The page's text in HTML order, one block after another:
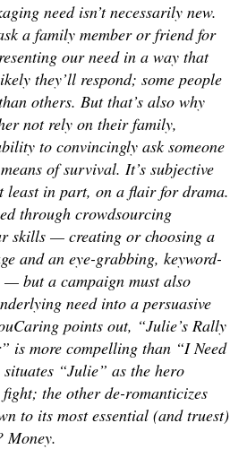
need isn’t necessarily new.
a family member or friend for
our need in a way that
they’ll respond; some people
others. But that’s also why
not rely on their family,
to convincingly ask someone
of survival. It’s subjective
least in part, on a flair for drama.
through crowdsourcing
skills — creating or choosing a
and an eye-grabbing, keyword-
— but a campaign must also
need into a persuasive
points out, “Julie’s Rally
is more compelling than “I Need
“Julie” as the hero
the other de-romanticizes
to its most essential (and truest)
Money.